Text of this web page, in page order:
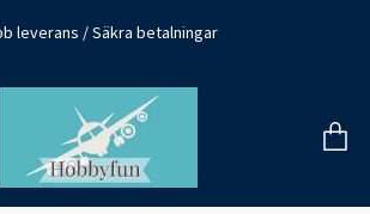
leverans / Säkra betalningar